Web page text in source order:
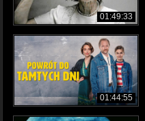
01:49:33
01:44:55